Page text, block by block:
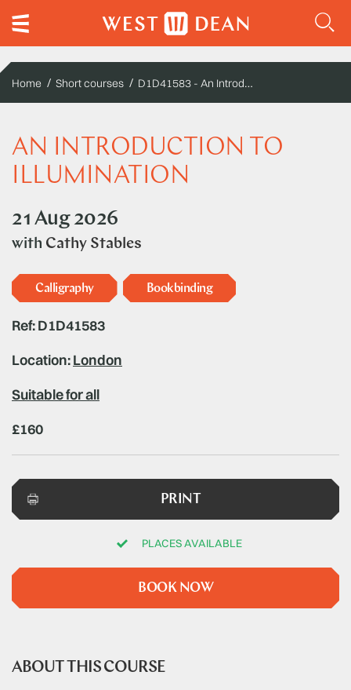
Home Short courses D1D41583 - An Introduction to Illumination
AN INTRODUCTION TO
ILLUMINATION
21 Aug 2026
with Cathy Stables
Calligraphy Bookbinding
Ref: D1D41583
Location:London
Suitable for all
£160
PRINT
PLACES AVAILABLE
BOOK NOW
ABOUT THIS COURSE